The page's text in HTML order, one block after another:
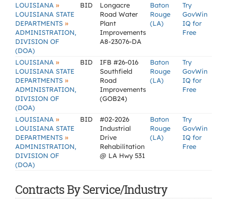
LOUISIANA »
LOUISIANA STATE
DEPARTMENTS »
ADMINISTRATION,
DIVISION OF
(DOA)
BID
Longacre
Road Water
Plant
Improvements
A8-23076-DA
Baton
Rouge
(LA)
Try
GovWin
IQ for
Free
LOUISIANA »
LOUISIANA STATE
DEPARTMENTS »
ADMINISTRATION,
DIVISION OF
(DOA)
BID
IFB #26-016
Southfield
Road
Improvements
(GOB24)
Baton
Rouge
(LA)
Try
GovWin
IQ for
Free
LOUISIANA »
LOUISIANA STATE
DEPARTMENTS »
ADMINISTRATION,
DIVISION OF
(DOA)
BID
#02-2026
Industrial
Drive
Rehabilitation
@ LA Hwy 531
Baton
Rouge
(LA)
Try
GovWin
IQ for
Free
Contracts By Service/Industry